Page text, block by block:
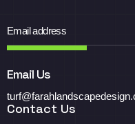
Email Us
Contact Us